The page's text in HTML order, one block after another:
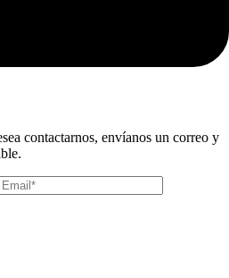
contactarnos, envíanos un correo y